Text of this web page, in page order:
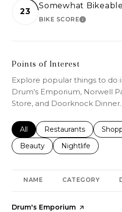
23
Somewhat Bikeable
BIKE SCORELEARN MORE
Points of Interest
Explore popular things to do
Drum's Emporium, Norwell
Store, and Doorknock Dinner.
Search businesses related to
All Search businesses
Restaurants
Search businesses related to
Beauty Search
Nightlife
NAME CATEGORY
Visit the
Drum's Emporium page on Yelp